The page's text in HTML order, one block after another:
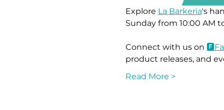
Explore La Barkeria's
Sunday from 10:00 AM
Connect with us on
product releases, and
Read More >